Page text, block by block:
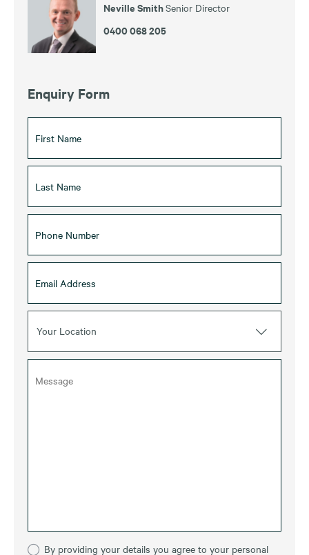
Neville SmithSenior Director
0400 068 205
Enquiry Form
Your Location
By providing your details you agree to your personal